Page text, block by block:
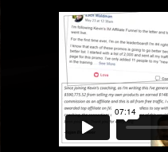
IM VIP Training
2018 from